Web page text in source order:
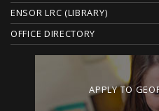
ENSOR LRC (LIBRARY)
OFFICE DIRECTORY
APPLY TO